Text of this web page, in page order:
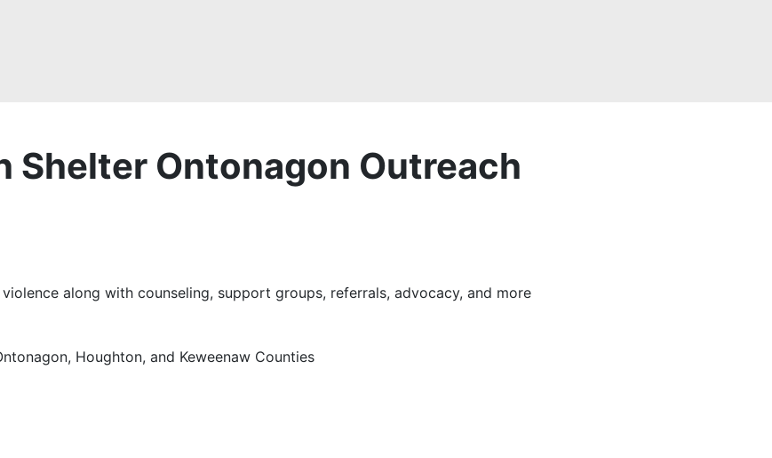
Shelter Ontonagon Outreach
along with counseling, support groups, referrals, advocacy, and more
Houghton, and Keweenaw Counties